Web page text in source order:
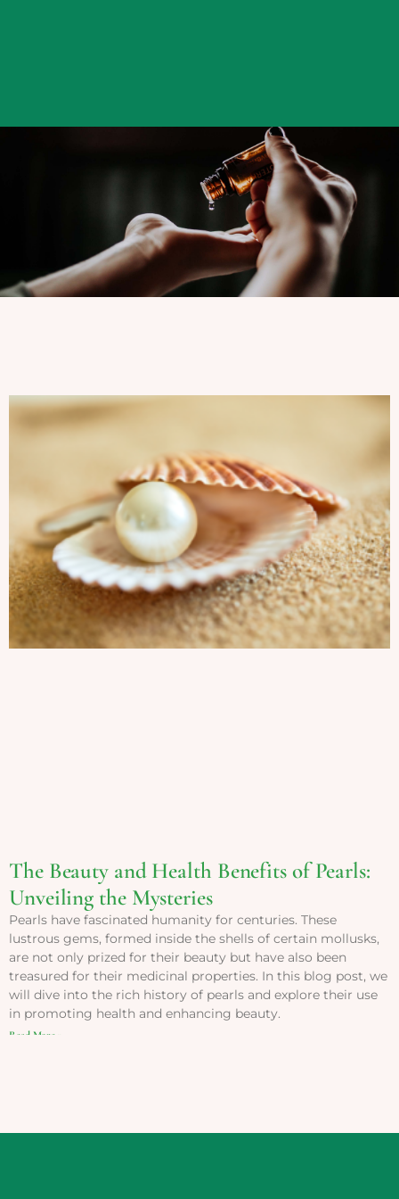
The Beauty and Health Benefits of Pearls:
Unveiling the Mysteries
Pearls have fascinated humanity for centuries. These
lustrous gems, formed inside the shells of certain mollusks,
are not only prized for their beauty but have also been
treasured for their medicinal properties. In this blog post, we
will dive into the rich history of pearls and explore their use
in promoting health and enhancing beauty.
Read More »